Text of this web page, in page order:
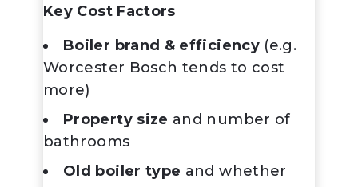
Key Cost Factors
Boiler brand & efficiency (e.g.
Worcester Bosch tends to cost
more)
Property size and number of
bathrooms
Old boiler type and whether